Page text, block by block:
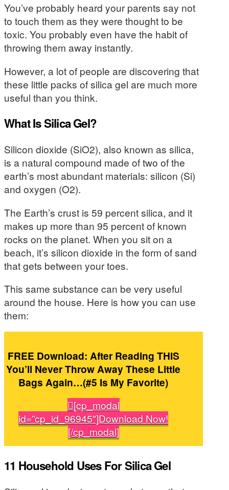
You’ve probably heard your parents say not
to touch them as they were thought to be
toxic. You probably even have the habit of
throwing them away instantly.
However, a lot of people are discovering that
these little packs of silica gel are much more
useful than you think.
What Is Silica Gel?
Silicon dioxide (SiO2), also known as silica,
is a natural compound made of two of the
earth’s most abundant materials: silicon (Si)
and oxygen (O2).
The Earth’s crust is 59 percent silica, and it
makes up more than 95 percent of known
rocks on the planet. When you sit on a
beach, it’s silicon dioxide in the form of sand
that gets between your toes.
This same substance can be very useful
around the house. Here is how you can use
them:
FREE Download: After Reading THIS
You’ll Never Throw Away These Little
Bags Again…(#5 Is My Favorite)
[cp_modal
id=”cp_id_96945″]Download Now!
[/cp_modal]
11 Household Uses For Silica Gel